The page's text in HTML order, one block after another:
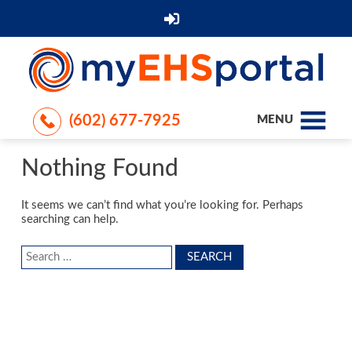
(602) 677-7925 MENU
Nothing Found
It seems we can’t find what you’re looking for. Perhaps
searching can help.
Search